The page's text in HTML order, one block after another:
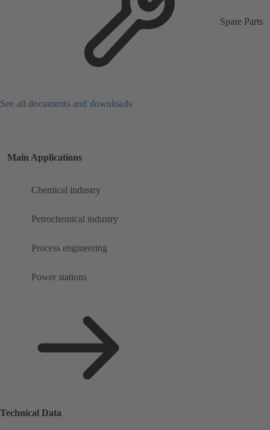
Spare Parts
See all documents and downloads
Main Applications
Chemical industry
Petrochemical industry
Process engineering
Power stations
Technical Data